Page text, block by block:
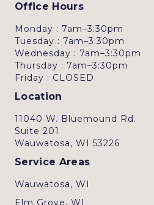
Office Hours
Monday : 7am–3:30pm
Tuesday : 7am–3:30pm
Wednesday : 7am–3:30pm
Thursday : 7am–3:30pm
Friday : CLOSED
Location
11040 W. Bluemound Rd.
Suite 201
Wauwatosa, WI 53226
Service Areas
Wauwatosa, WI
Elm Grove, WI